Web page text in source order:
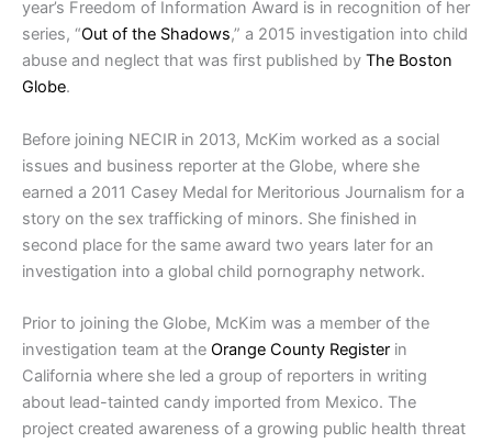
year’s Freedom of Information Award is in recognition of her
series, “Out of the Shadows,” a 2015 investigation into child
abuse and neglect that was first published by The Boston
Globe.
Before joining NECIR in 2013, McKim worked as a social
issues and business reporter at the Globe, where she
earned a 2011 Casey Medal for Meritorious Journalism for a
story on the sex trafficking of minors. She finished in
second place for the same award two years later for an
investigation into a global child pornography network.
Prior to joining the Globe, McKim was a member of the
investigation team at the Orange County Register in
California where she led a group of reporters in writing
about lead-tainted candy imported from Mexico. The
project created awareness of a growing public health threat